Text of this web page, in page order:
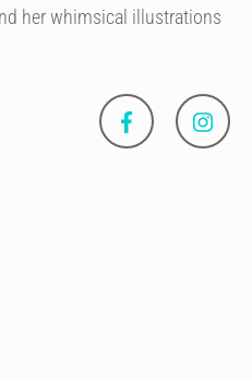
her whimsical illustrations